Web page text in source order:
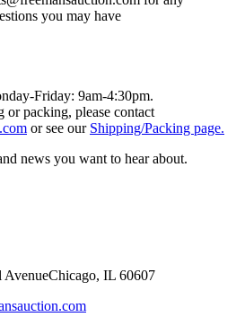
you may have
Friday: 9am-4:30pm.
or packing, please contact
or see our Shipping/Packing page.
news you want to hear about.
AvenueChicago, IL 60607